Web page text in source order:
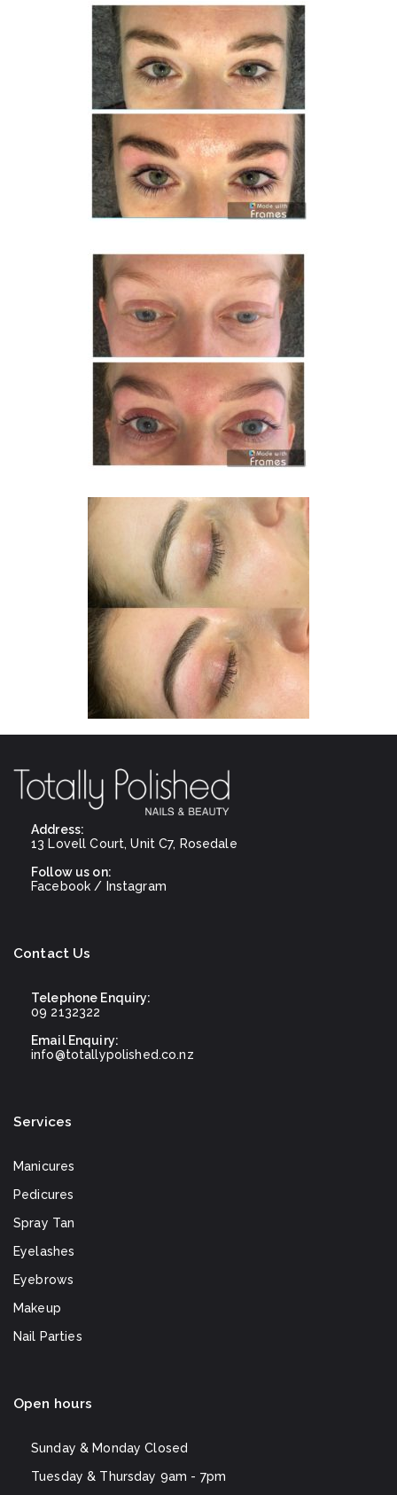
Address:
13 Lovell Court, Unit C7, Rosedale
Follow us on:
Facebook / Instagram
Contact Us
Telephone Enquiry:
09 2132322
Email Enquiry:
info@totallypolished.co.nz
Services
Manicures
Pedicures
Spray Tan
Eyelashes
Eyebrows
Makeup
Nail Parties
Open hours
Sunday & MondayClosed
Tuesday & Thursday 9am - 7pm